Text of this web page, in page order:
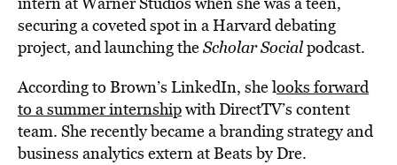
securing a coveted spot in a Harvard debating
project, and launching theScholar Socialpodcast.
According to Brown’s LinkedIn, she looks forward
to a summer internshipwith DirectTV’s content
team. She recently became a branding strategy and
business analytics extern at Beats by Dre.